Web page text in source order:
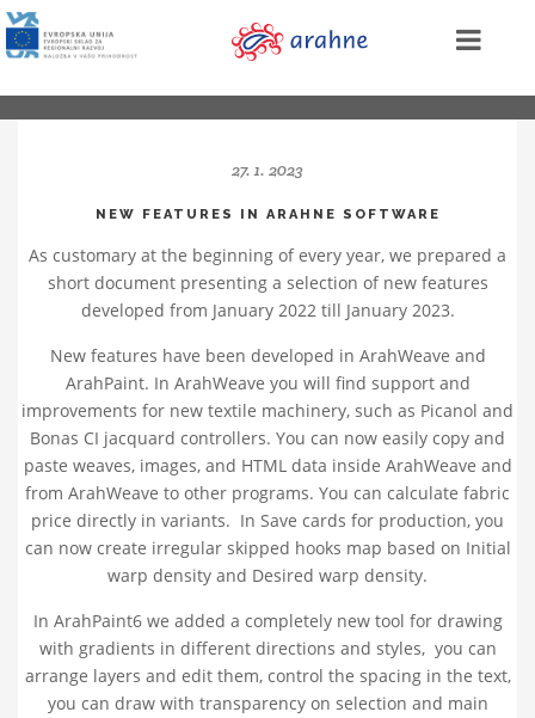
27. 1. 2023
NEW FEATURES IN ARAHNE SOFTWARE
As customary at the beginning of every year, we prepared a
short document presenting a selection of new features
developed from January 2022 till January 2023.
New features have been developed in ArahWeave and
ArahPaint. In ArahWeave you will find support and
improvements for new textile machinery, such as Picanol and
Bonas CI jacquard controllers. You can now easily copy and
paste weaves, images, and HTML data inside ArahWeave and
from ArahWeave to other programs. You can calculate fabric
price directly in variants. In Save cards for production, you
can now create irregular skipped hooks map based on Initial
warp density and Desired warp density.
In ArahPaint6 we added a completely new tool for drawing
with gradients in different directions and styles, you can
arrange layers and edit them, control the spacing in the text,
you can draw with transparency on selection and main